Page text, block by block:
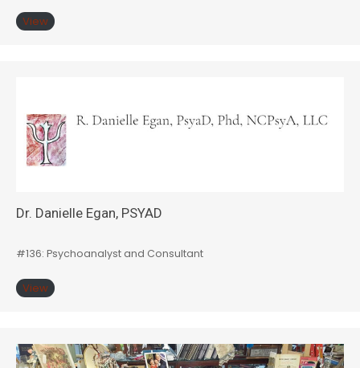
View
Dr. Danielle Egan, PSYAD
#136: Psychoanalyst and Consultant
View